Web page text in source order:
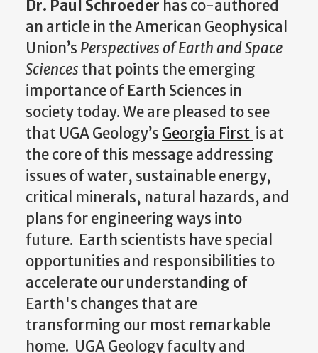
Dr. Paul Schroeder has co-authored
an article in the American Geophysical
Union’s Perspectives of Earth andSpace
Sciences that points the emerging
importance of Earth Sciences in
society today. We are pleased to see
that UGA Geology’s Georgia First is at
the core of this message addressing
issues of water, sustainable energy,
critical minerals, natural hazards, and
plans for engineering ways into
future. Earth scientists have special
opportunities and responsibilities to
accelerate our understanding of
Earth's changes that are
transforming our most remarkable
home. UGA Geology faculty and